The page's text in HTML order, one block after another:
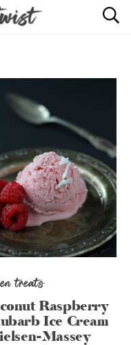
treats
Raspberry
Ice Cream
Massey